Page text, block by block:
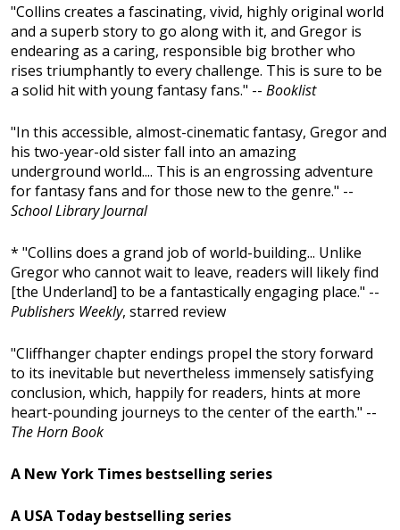
"Collins creates a fascinating, vivid, highly original world
and a superb story to go along with it, and Gregor is
endearing as a caring, responsible big brother who
rises triumphantly to every challenge. This is sure to be
a solid hit with young fantasy fans." -- Booklist
"In this accessible, almost-cinematic fantasy, Gregor and
his two-year-old sister fall into an amazing
underground world.... This is an engrossing adventure
for fantasy fans and for those new to the genre." --
School Library Journal
* "Collins does a grand job of world-building... Unlike
Gregor who cannot wait to leave, readers will likely find
[the Underland] to be a fantastically engaging place." --
Publishers Weekly, starred review
"Cliffhanger chapter endings propel the story forward
to its inevitable but nevertheless immensely satisfying
conclusion, which, happily for readers, hints at more
heart-pounding journeys to the center of the earth." --
The Horn Book
A New York Times bestselling series
A USA Today bestselling series